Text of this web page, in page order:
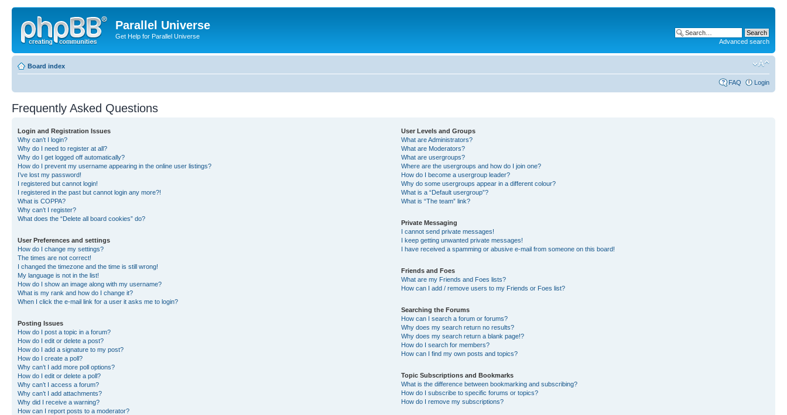
Parallel Universe
Get Help for Parallel Universe
Advanced search
Board index
FAQ Login
Frequently Asked Questions
Login and Registration Issues
Why can’t I login?
Why do I need to register at all?
Why do I get logged off automatically?
How do I prevent my username appearing in the online user listings?
I’ve lost my password!
I registered but cannot login!
I registered in the past but cannot login any more?!
What is COPPA?
Why can’t I register?
What does the “Delete all board cookies” do?
User Preferences and settings
How do I change my settings?
The times are not correct!
I changed the timezone and the time is still wrong!
My language is not in the list!
How do I show an image along with my username?
What is my rank and how do I change it?
When I click the e-mail link for a user it asks me to login?
Posting Issues
How do I post a topic in a forum?
How do I edit or delete a post?
How do I add a signature to my post?
How do I create a poll?
Why can’t I add more poll options?
How do I edit or delete a poll?
Why can’t I access a forum?
Why can’t I add attachments?
Why did I receive a warning?
How can I report posts to a moderator?
User Levels and Groups
What are Administrators?
What are Moderators?
What are usergroups?
Where are the usergroups and how do I join one?
How do I become a usergroup leader?
Why do some usergroups appear in a different colour?
What is a “Default usergroup”?
What is “The team” link?
Private Messaging
I cannot send private messages!
I keep getting unwanted private messages!
I have received a spamming or abusive e-mail from someone on this board!
Friends and Foes
What are my Friends and Foes lists?
How can I add / remove users to my Friends or Foes list?
Searching the Forums
How can I search a forum or forums?
Why does my search return no results?
Why does my search return a blank page!?
How do I search for members?
How can I find my own posts and topics?
Topic Subscriptions and Bookmarks
What is the difference between bookmarking and subscribing?
How do I subscribe to specific forums or topics?
How do I remove my subscriptions?